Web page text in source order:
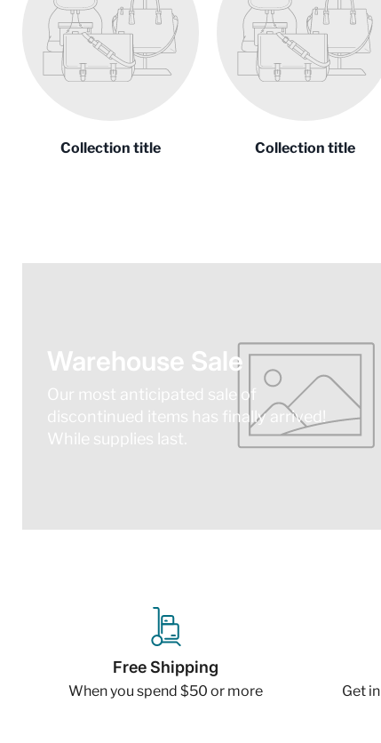
Collection title Collection title
Warehouse Sale
Our most anticipated sale of
discontinued items has finally arrived!
While supplies last.
Free Shipping
When you spend $50 or more Get